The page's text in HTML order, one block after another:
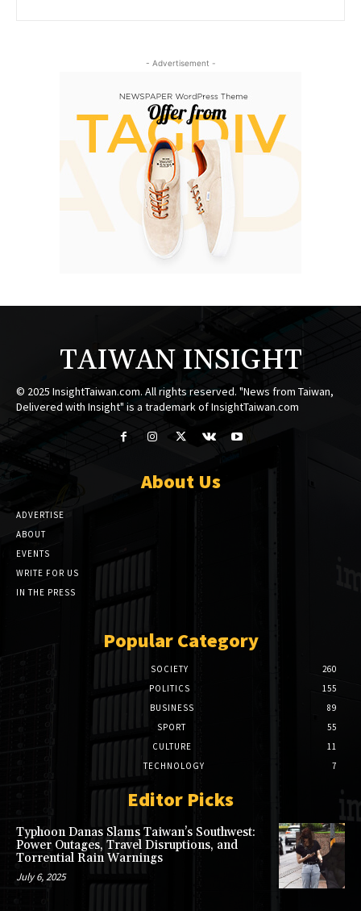
- Advertisement -
TAIWAN INSIGHT
© 2025 InsightTaiwan.com. All rights reserved. "News from Taiwan,
Delivered with Insight" is a trademark of InsightTaiwan.com
About Us
ADVERTISE
ABOUT
EVENTS
WRITE FOR US
IN THE PRESS
Popular Category
SOCIETY
260
POLITICS
155
BUSINESS
89
SPORT
55
CULTURE
11
TECHNOLOGY
7
Editor Picks
Typhoon Danas Slams Taiwan’s Southwest:
Power Outages, Travel Disruptions, and
Torrential Rain Warnings
July 6, 2025